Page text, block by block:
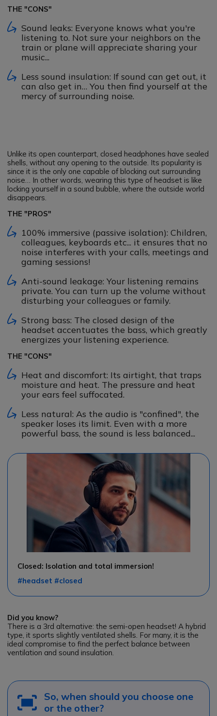
THE "CONS"
Sound leaks: Everyone knows what you're
listening to. Not sure your neighbors on the
train or plane will appreciate sharing your
music...
Less sound insulation: If sound can get out, it
can also get in… You then find yourself at the
mercy of surrounding noise.
Unlike its open counterpart, closed headphones have sealed
shells, without any opening to the outside. Its popularity is
since it is the only one capable of blocking out surrounding
noise… In other words, wearing this type of headset is like
locking yourself in a sound bubble, where the outside world
disappears.
THE "PROS"
100% immersive (passive isolation): Children,
colleagues, keyboards etc... it ensures that no
noise interferes with your calls, meetings and
gaming sessions!
Anti-sound leakage: Your listening remains
private. You can turn up the volume without
disturbing your colleagues or family.
Strong bass: The closed design of the
headset accentuates the bass, which greatly
energizes your listening experience.
THE "CONS"
Heat and discomfort: Its airtight, that traps
moisture and heat. The pressure and heat
your ears feel suffocated.
Less natural: As the audio is "confined", the
speaker loses its limit. Even with a more
powerful bass, the sound is less balanced...
Closed: Isolation and total immersion!
#headset #closed
Did you know?
There is a 3rd alternative: the semi-open headset! A hybrid
type, it sports slightly ventilated shells. For many, it is the
ideal compromise to find the perfect balance between
ventilation and sound insulation.
So, when should you choose one
or the other?